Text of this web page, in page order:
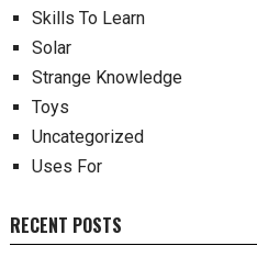
Skills To Learn
Solar
Strange Knowledge
Toys
Uncategorized
Uses For
RECENT POSTS